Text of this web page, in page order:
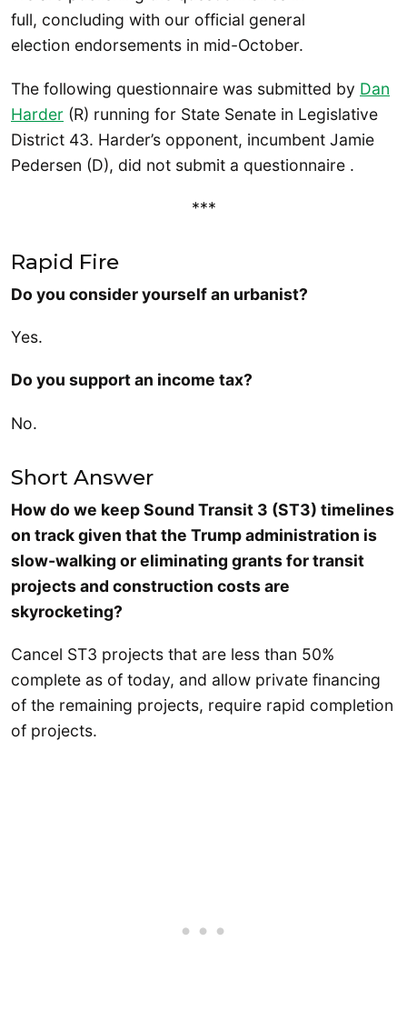
full, concluding with our official general
election endorsements in mid-October.
The following questionnaire was submitted by Dan
Harder (R) running for State Senate in Legislative
District 43. Harder’s opponent, incumbent Jamie
Pedersen (D), did not submit a questionnaire .
***
Rapid Fire
Do you consider yourself an urbanist?
Yes.
Do you support an income tax?
No.
Short Answer
How do we keep Sound Transit 3 (ST3) timelines
on track given that the Trump administration is
slow-walking or eliminating grants for transit
projects and construction costs are
skyrocketing?
Cancel ST3 projects that are less than 50%
complete as of today, and allow private financing
of the remaining projects, require rapid completion
of projects.